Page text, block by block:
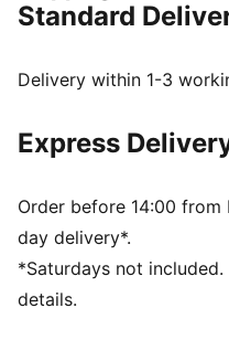
FEATURES & BENEFITS
from your skin and help
As part of the RE:FIBRE
of at least 95% recycled
DETAILS
Fit: Regular
Main material: Double
Length: Above-knee
Rise: Medium
Standard
Delivery within 1-3
Express
Order before 14:00
day delivery*.
*Saturdays not
details.